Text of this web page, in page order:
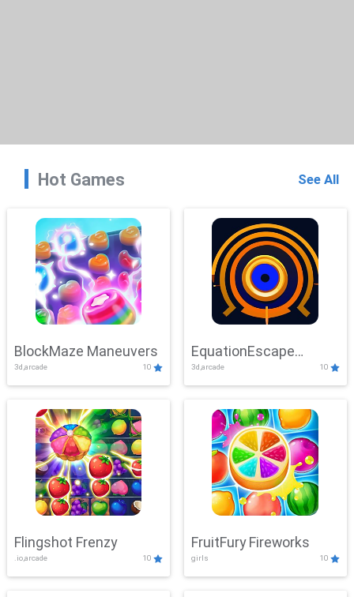
Hot Games See All
BlockMaze Maneuvers
3d,arcade 10
EquationEscape
Adventure
3d,arcade 10
Flingshot Frenzy
.io,arcade 10
FruitFury Fireworks
girls 10